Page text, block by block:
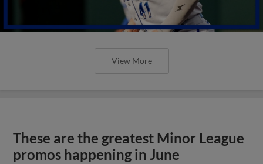
View More
These are the greatest Minor League
promos happening in June